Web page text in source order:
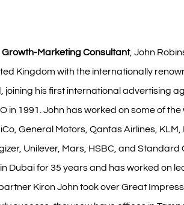
Marketing Consultant, John
Kingdom with the internationally
joining his first international advertising
in 1991. John has worked on some of the
General Motors, Qantas Airlines, KLM,
Unilever, Mars, HSBC, and
Dubai for 35 years and has worked on
Kiron John took over Great